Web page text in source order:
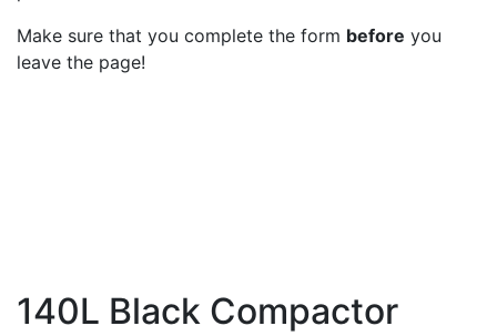
140L Black Compactor
Make sure that you complete the form before you
leave the page!